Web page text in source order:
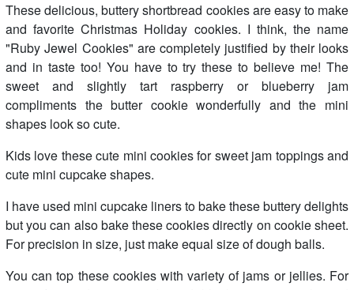
These delicious, buttery shortbread cookies are easy to make
and favorite Christmas Holiday cookies. I think, the name
"Ruby Jewel Cookies" are completely justified by their looks
and in taste too! You have to try these to believe me! The
sweet and slightly tart raspberry or blueberry jam
compliments the butter cookie wonderfully and the mini
shapes look so cute.
Kids love these cute mini cookies for sweet jam toppings and
cute mini cupcake shapes.
I have used mini cupcake liners to bake these buttery delights
but you can also bake these cookies directly on cookie sheet.
For precision in size, just make equal size of dough balls.
You can top these cookies with variety of jams or jellies. For